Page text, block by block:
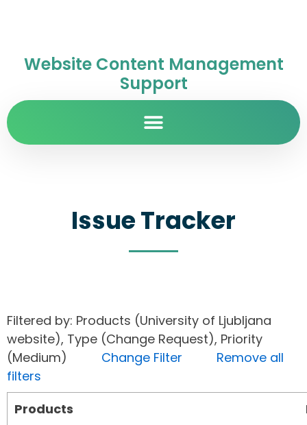
Website Content Management
Support
Issue Tracker
Filtered by: Products (University of Ljubljana
website), Type (Change Request), Priority
(Medium) Change Filter
Remove all
filters
Products